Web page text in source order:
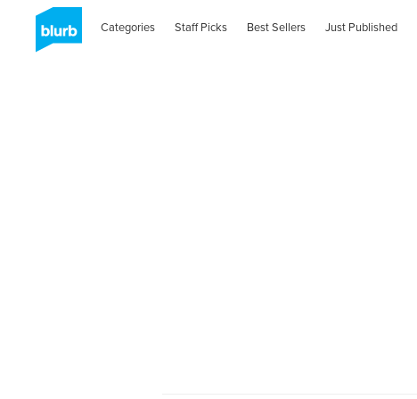
Categories Staff Picks Best Sellers Just Published